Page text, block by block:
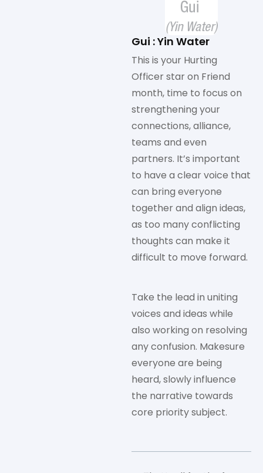
Gui : Yin Water
This is your Hurting
Officer star on Friend
month, time to focus on
strengthening your
connections, alliance,
teams and even
partners. It’s important
to have a clear voice that
can bring everyone
together and align ideas,
as too many conflicting
thoughts can make it
difficult to move forward.
Take the lead in uniting
voices and ideas while
also working on resolving
any confusion. Makesure
everyone are being
heard, slowly influence
the narrative towards
core priority subject.